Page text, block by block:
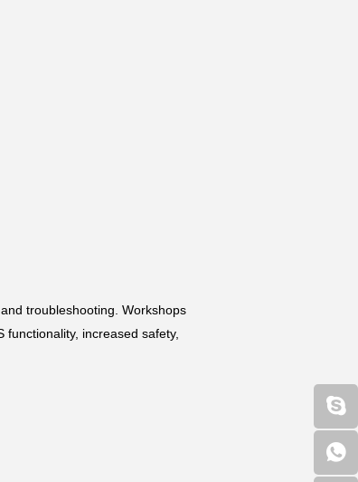
troubleshooting. Workshops
functionality, increased safety,